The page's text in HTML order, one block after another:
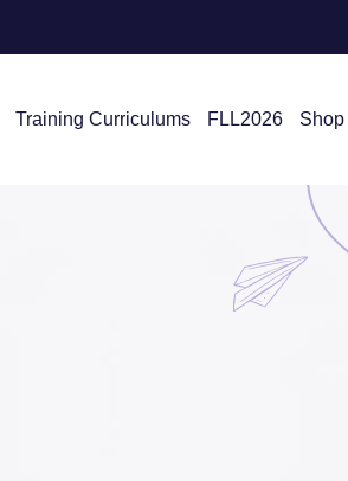
Training Curriculums FLL2026 Shop